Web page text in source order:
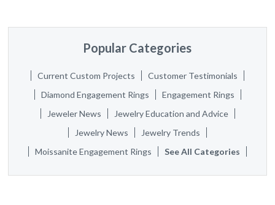
Popular Categories
Current Custom Projects
Customer Testimonials
Diamond Engagement Rings
Engagement Rings
Jeweler News
Jewelry Education and Advice
Jewelry News
Jewelry Trends
Moissanite Engagement Rings
See All Categories